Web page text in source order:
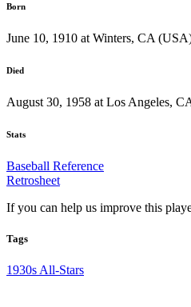
Born
June 10, 1910 at Winters, CA
Died
August 30, 1958 at Los Angeles,
Stats
Baseball Reference
Retrosheet
If you can help us improve this
Tags
1930s All-Stars